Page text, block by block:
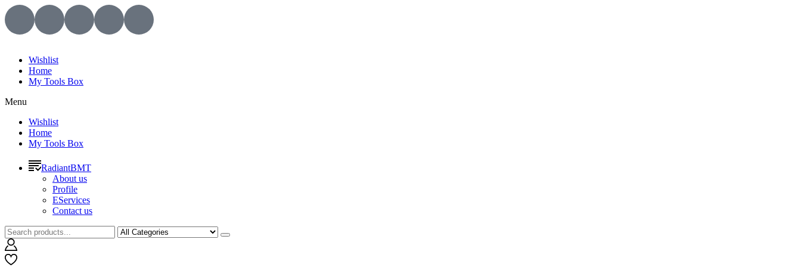
Wishlist
Home
My Tools Box
Menu
Wishlist
Home
My Tools Box
RadiantBMT
About us
Profile
EServices
Contact us